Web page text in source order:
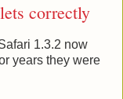
correctly
1.3.2 now
years they were